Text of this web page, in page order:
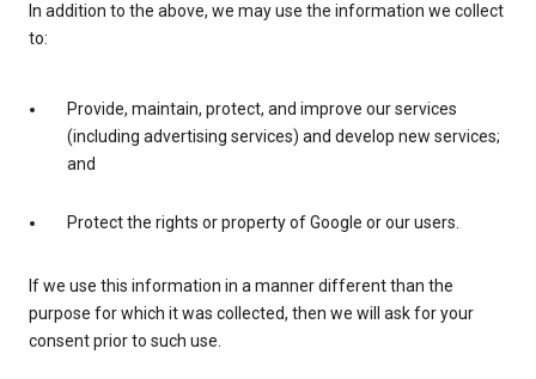
In addition to the above, we may use the information we collect
to:
Provide, maintain, protect, and improve our services
(including advertising services) and develop new services;
and
Protect the rights or property of Google or our users.
If we use this information in a manner different than the
purpose for which it was collected, then we will ask for your
consent prior to such use.